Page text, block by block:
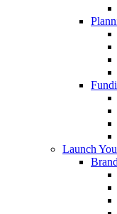
Launch